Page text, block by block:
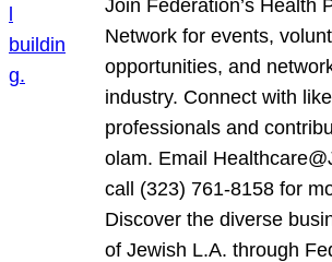
Join Federation’s Health
Network for events,
opportunities, and
industry. Connect with
professionals and
olam. Email
call (323) 761-8158 for
Discover the diverse
of Jewish L.A. through